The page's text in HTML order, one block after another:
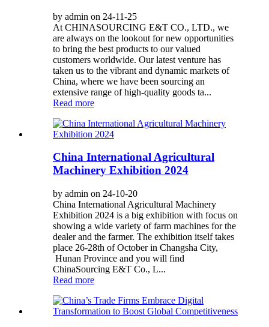
by admin on 24-11-25
At CHINASOURCING E&T CO., LTD., we
are always on the lookout for new opportunities
to bring the best products to our valued
customers worldwide. Our latest venture has
taken us to the vibrant and dynamic markets of
China, where we have been sourcing an
extensive range of high-quality goods ta...
Read more
China International Agricultural
Machinery Exhibition 2024
by admin on 24-10-20
China International Agricultural Machinery
Exhibition 2024 is a big exhibition with focus on
showing a wide variety of farm machines for the
dealer and the farmer. The exhibition itself takes
place 26-28th of October in Changsha City,
Hunan Province and you will find
ChinaSourcing E&T Co., L...
Read more